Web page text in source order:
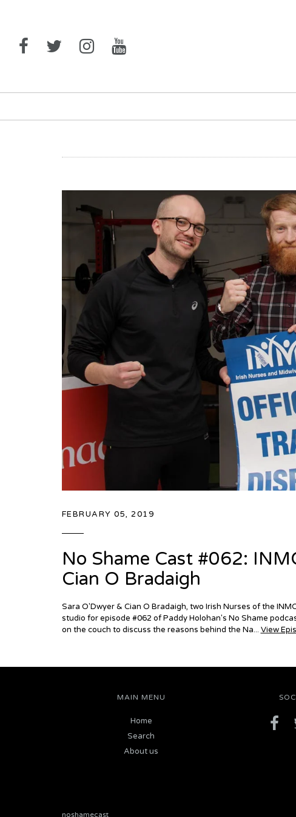
FEBRUARY 05, 2019
No Shame Cast #062:
Cian O Bradaigh
Sara O'Dwyer & Cian O Bradaigh, two Irish Nurses of the
studio for episode #062 of Paddy Holohan's No Shame
on the couch to discuss the reasons behind the Na... View
MAIN MENU
Home
Search
About us
noshamecast